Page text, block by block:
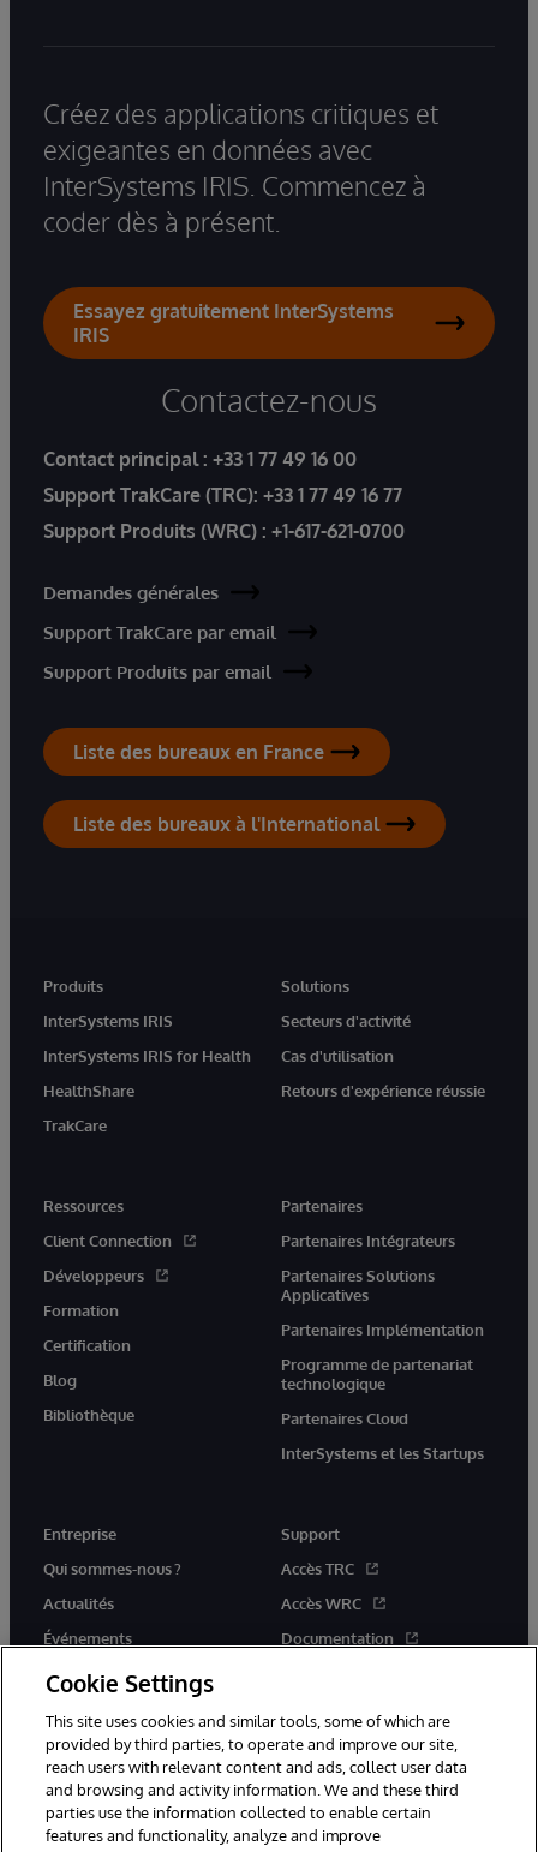
Créez des applications critiques et
exigeantes en données avec
InterSystems IRIS. Commencez à
coder dès à présent.
Essayez gratuitement InterSystems
IRIS
Contactez-nous
Contact principal : +33 1 77 49 16 00
Support TrakCare (TRC): +33 1 77 49 16 77
Support Produits (WRC) : +1-617-621-0700
Demandes générales
Support TrakCare par email
Support Produits par email
Liste des bureaux en France
Liste des bureaux à l'International
Produits
InterSystems IRIS
InterSystems IRIS for Health
HealthShare
TrakCare
Solutions
Secteurs d'activité
Cas d'utilisation
Retours d'expérience réussie
Ressources
Client Connection
Développeurs
Formation
Certification
Blog
Bibliothèque
Partenaires
Partenaires Intégrateurs
Partenaires Solutions
Applicatives
Partenaires Implémentation
Programme de partenariat
technologique
Partenaires Cloud
InterSystems et les Startups
Entreprise
Qui sommes-nous ?
Actualités
Événements
Rejoignez-nous
Support
Accès TRC
Accès WRC
Documentation
© 1996-2026 InterSystems Corporation, Boston, MA. Tous droits
Cookie Settings
This site uses cookies and similar tools, some of which are
provided by third parties, to operate and improve our site,
reach users with relevant content and ads, collect user data
and browsing and activity information. We and these third
parties use the information collected to enable certain
features and functionality, analyze and improve